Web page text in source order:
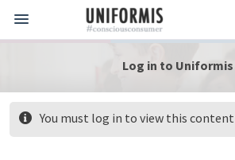
Log in to Uniformis
You must log in to view this content